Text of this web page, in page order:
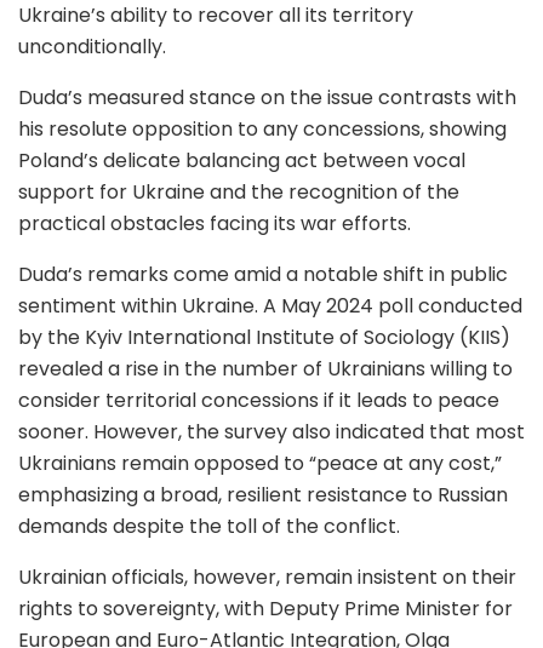
Ukraine’s ability to recover all its territory
unconditionally.
Duda’s measured stance on the issue contrasts with
his resolute opposition to any concessions, showing
Poland’s delicate balancing act between vocal
support for Ukraine and the recognition of the
practical obstacles facing its war efforts.
Duda’s remarks come amid a notable shift in public
sentiment within Ukraine. A May 2024 poll conducted
by the Kyiv International Institute of Sociology (KIIS)
revealed a rise in the number of Ukrainians willing to
consider territorial concessions if it leads to peace
sooner. However, the survey also indicated that most
Ukrainians remain opposed to “peace at any cost,”
emphasizing a broad, resilient resistance to Russian
demands despite the toll of the conflict.
Ukrainian officials, however, remain insistent on their
rights to sovereignty, with Deputy Prime Minister for
European and Euro-Atlantic Integration, Olga